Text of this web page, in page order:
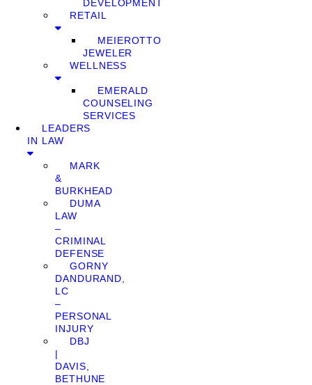
DEVELOPMENT
RETAIL
MEIEROTTO
JEWELER
WELLNESS
EMERALD
COUNSELING
SERVICES
LEADERS
IN LAW
MARK
&
BURKHEAD
DUMA
LAW
–
CRIMINAL
DEFENSE
GORNY
DANDURAND,
LC
–
PERSONAL
INJURY
DBJ
|
DAVIS,
BETHUNE